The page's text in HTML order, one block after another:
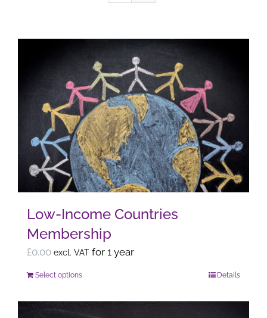
Low-Income Countries
Membership
£0.00 excl. VAT for 1 year
Select optionsThis
has
Details